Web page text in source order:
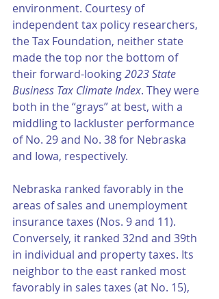
environment. Courtesy of
independent tax policy researchers,
the Tax Foundation, neither state
made the top nor the bottom of
their forward-looking 2023 State
Business Tax Climate Index. They were
both in the “grays” at best, with a
middling to lackluster performance
of No. 29 and No. 38 for Nebraska
and Iowa, respectively.
Nebraska ranked favorably in the
areas of sales and unemployment
insurance taxes (Nos. 9 and 11).
Conversely, it ranked 32nd and 39th
in individual and property taxes. Its
neighbor to the east ranked most
favorably in sales taxes (at No. 15),